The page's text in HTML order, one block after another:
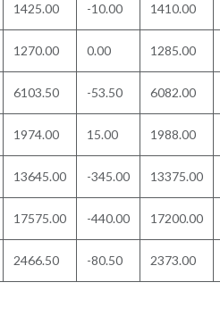
1425.00 -10.00 1410.00
1270.00 0.00 1285.00
6103.50 -53.50 6082.00
1974.00 15.00 1988.00
13645.00 -345.00 13375.00
17575.00 -440.00 17200.00
2466.50 -80.50 2373.00